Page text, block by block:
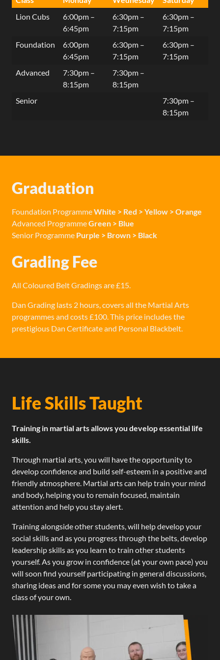
Lion Cubs
6:00pm –
6:45pm
6:30pm –
7:15pm
6:30pm –
7:15pm
Foundation
6:00pm
6:45pm
6:30pm –
7:15pm
6:30pm –
7:15pm
Advanced
7:30pm –
8:15pm
7:30pm –
8:15pm
Senior
7:30pm –
8:15pm
Graduation
Foundation ProgrammeWhite > Red > Yellow > Orange
Advanced ProgrammeGreen > Blue
Senior Programme Purple > Brown > Black
Grading Fee
All Coloured Belt Gradings are £15.
Dan Grading lasts 2 hours, covers all the Martial Arts
programmes and costs £100. This price includes the
prestigious Dan Certificate and Personal Blackbelt.
Life Skills Taught
Training in martial arts allows you develop essential life
skills.
Through martial arts, you will have the opportunity to
develop confidence and build self-esteem in a positive and
friendly atmosphere. Martial arts can help train your mind
and body, helping you to remain focused, maintain
attention and help you stay alert.
Training alongside other students, will help develop your
social skills and as you progress through the belts, develop
leadership skills as you learn to train other students
yourself. As you grow in confidence (at your own pace) you
will soon find yourself participating in general discussions,
sharing ideas and for some you may even wish to take a
class of your own.